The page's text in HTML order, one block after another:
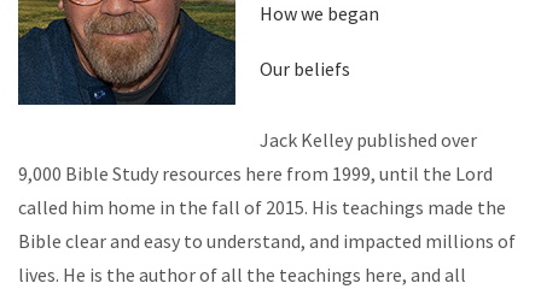
How we began
Our beliefs
Jack Kelley published over
9,000 Bible Study resources here from 1999, until the Lord
called him home in the fall of 2015. His teachings made the
Bible clear and easy to understand, and impacted millions of
lives. He is the author of all the teachings here, and all